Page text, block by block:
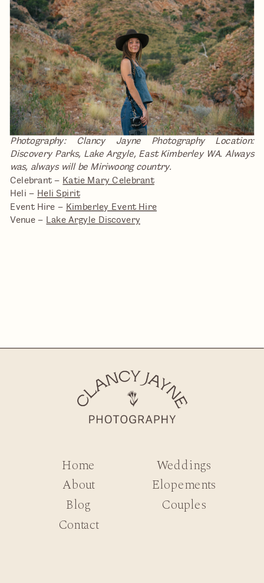
Photography: Clancy Jayne Photography
Location:
Discovery Parks, Lake Argyle, East Kimberley WA. Always
was, always will be Miriwoong country.
Celebrant – Katie Mary Celebrant
Heli – Heli Spirit
Event Hire – Kimberley Event Hire
Venue – Lake Argyle Discovery
Contact
Home
Blog
Weddings
Elopements
Couples
About